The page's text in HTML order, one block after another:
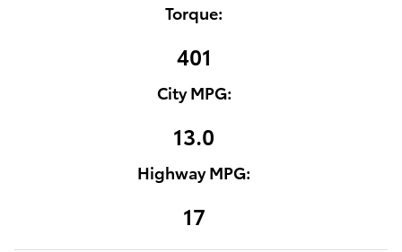
Torque:
401
City MPG:
13.0
Highway MPG:
17